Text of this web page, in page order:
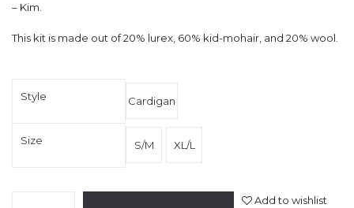
– Kim.
This kit is made out of 20% lurex, 60% kid-mohair, and 20% wool.
Style Cardigan
Size S/M XL/L
Add to wishlist